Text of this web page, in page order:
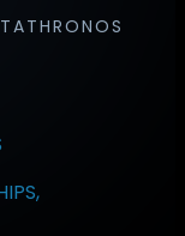
PORTUGUÊS